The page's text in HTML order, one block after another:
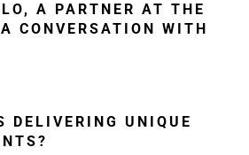
A PARTNER AT THE
CONVERSATION WITH
DELIVERING UNIQUE